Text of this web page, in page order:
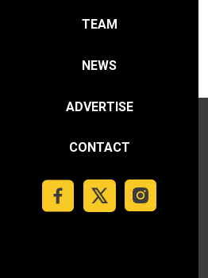
TEAM
NEWS
ADVERTISE
CONTACT